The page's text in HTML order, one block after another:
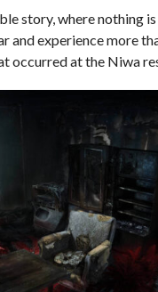
story, where nothing
and experience more
occurred at the Niwa